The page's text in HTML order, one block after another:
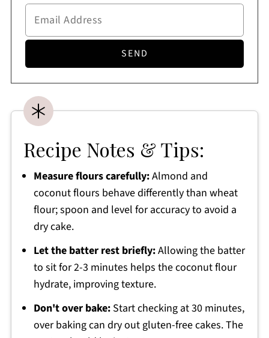
Recipe Notes & Tips:
Measure flours carefully:Almond and
coconut flours behave differently than wheat
flour; spoon and level for accuracy to avoid a
dry cake.
Let the batter rest briefly:Allowing the batter
to sit for 2-3 minutes helps the coconut flour
hydrate, improving texture.
Don't over bake:Start checking at 30 minutes,
over baking can dry out gluten-free cakes. The